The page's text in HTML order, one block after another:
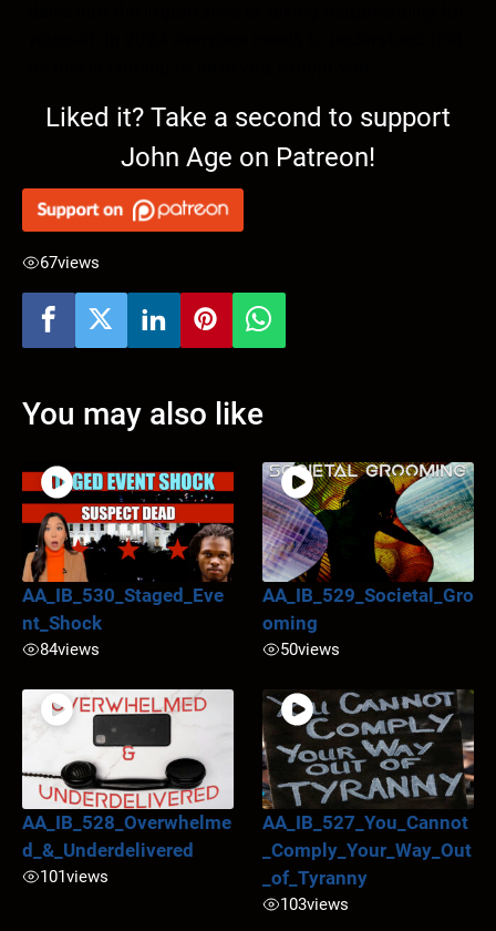
Liked it? Take a second to support
John Age on Patreon!
67views
You may also like
AA_IB_530_Staged_Eve
nt_Shock
84views
AA_IB_529_Societal_Gro
oming
50views
AA_IB_528_Overwhelme
d_&_Underdelivered
101views
AA_IB_527_You_Cannot
_Comply_Your_Way_Out
_of_Tyranny
103views